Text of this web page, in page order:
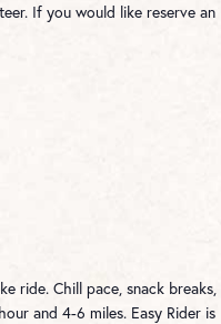
If you would like reserve an
ride. Chill pace, snack breaks,
and 4-6 miles. Easy Rider is